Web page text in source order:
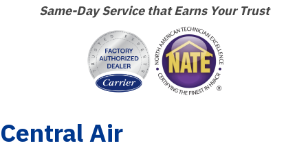
Same-Day Service that Earns Your Trust
Central Air